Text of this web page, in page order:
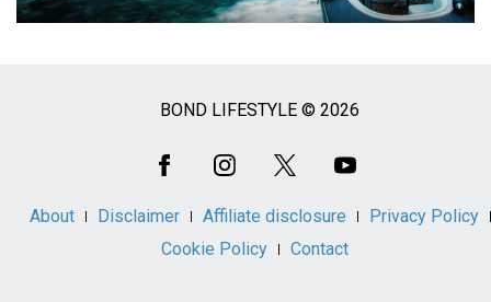
BOND LIFESTYLE © 2026
About Disclaimer Affiliate disclosure
Privacy Policy
Cookie Policy
Contact